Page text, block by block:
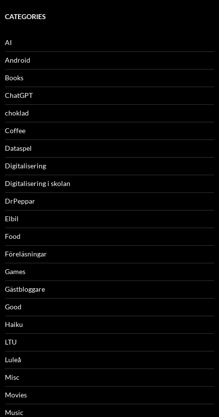
CATEGORIES
AI
Android
Books
ChatGPT
choklad
Coffee
Dataspel
Digitalisering
Digitalisering i skolan
DrPeppar
Elbil
Food
Föreläsningar
Games
Gästbloggare
Good
Haiku
LTU
Luleå
Misc
Movies
Music